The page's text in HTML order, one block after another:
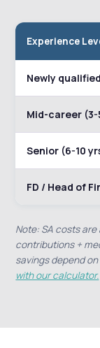
Experience
Newly
Mid-career (3-
Senior (6-10
FD / Head of
Note: SA costs
contributions +
savings depend
with our calculator.